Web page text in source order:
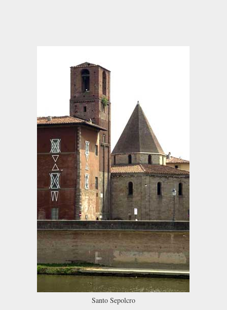
Santo Sepolcro